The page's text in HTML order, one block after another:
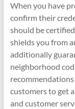
When you have
confirm their
should be
shields you from
additionally
neighborhood
customers to get
and customer